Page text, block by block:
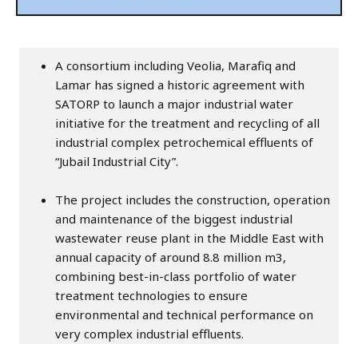
A consortium including Veolia, Marafiq and
Lamar has signed a historic agreement with
SATORP to launch a major industrial water
initiative for the treatment and recycling of all
industrial complex petrochemical effluents of
“Jubail Industrial City”.
The project includes the construction, operation
and maintenance of the biggest industrial
wastewater reuse plant in the Middle East with
annual capacity of around 8.8 million m3,
combining best-in-class portfolio of water
treatment technologies to ensure
environmental and technical performance on
very complex industrial effluents.